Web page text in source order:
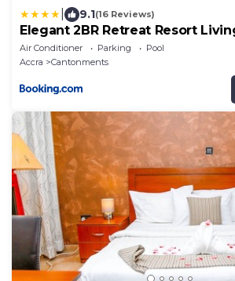
9.1(16 Reviews)
Elegant 2BR Retreat Resort
Cantonments
Air Conditioner Parking
Pool
Accra
Cantonments